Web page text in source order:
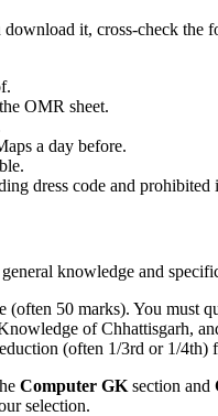
it, cross-check the
OMR sheet.
a day before.
dress code and prohibited
knowledge and
(often 50 marks). You must
of Chhattisgarh,
(often 1/3rd or 1/4th)
Computer GK section and
selection.